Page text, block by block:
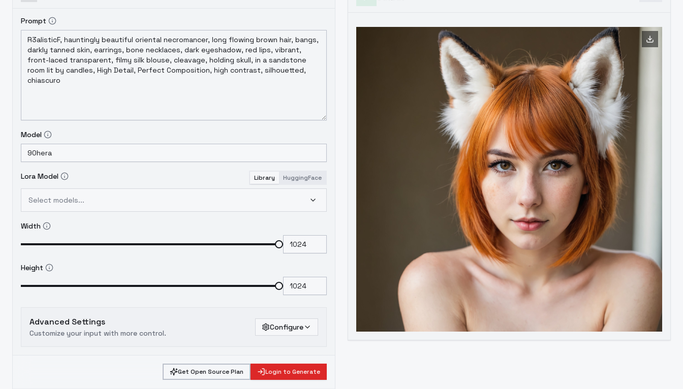
Prompt
Model
Lora Model Library HuggingFace
Select models...
Width
Height
Advanced Settings
Customize your input with more control.
Configure
Get Open Source Plan Login to Generate